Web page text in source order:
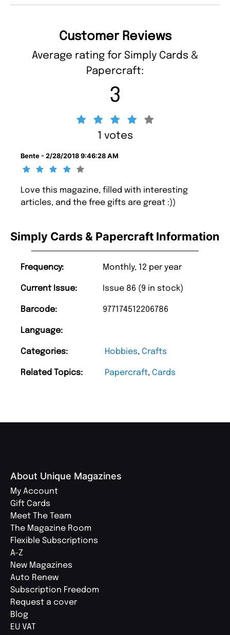
Simply Cards & Papercraft Information
Frequency: Monthly, 12 per year
Current Issue: Issue 86 (9 in stock)
Barcode: 977174512206786
Language:
Categories: Hobbies, Crafts
Related Topics: Papercraft, Cards
Customer Reviews
Average rating for Simply Cards &
Papercraft:
3
1 votes
Bente - 2/28/2018 9:46:28 AM
Love this magazine, filled with interesting
articles, and the free gifts are great :))
About Unique Magazines
My Account
Gift Cards
Meet The Team
The Magazine Room
Flexible Subscriptions
A-Z
New Magazines
Auto Renew
Subscription Freedom
Request a cover
Blog
EU VAT